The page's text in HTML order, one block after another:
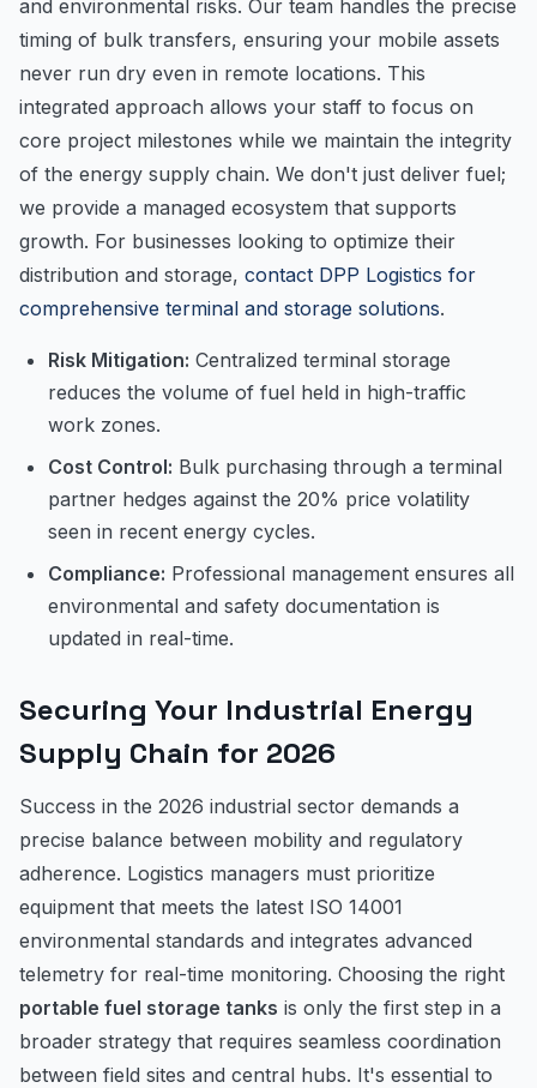
and environmental risks. Our team handles the precise
timing of bulk transfers, ensuring your mobile assets
never run dry even in remote locations. This
integrated approach allows your staff to focus on
core project milestones while we maintain the integrity
of the energy supply chain. We don't just deliver fuel;
we provide a managed ecosystem that supports
growth. For businesses looking to optimize their
distribution and storage, contact DPP Logistics for
comprehensive terminal and storage solutions.
Risk Mitigation: Centralized terminal storage
reduces the volume of fuel held in high-traffic
work zones.
Cost Control: Bulk purchasing through a terminal
partner hedges against the 20% price volatility
seen in recent energy cycles.
Compliance: Professional management ensures all
environmental and safety documentation is
updated in real-time.
Securing Your Industrial Energy
Supply Chain for 2026
Success in the 2026 industrial sector demands a
precise balance between mobility and regulatory
adherence. Logistics managers must prioritize
equipment that meets the latest ISO 14001
environmental standards and integrates advanced
telemetry for real-time monitoring. Choosing the right
portable fuel storage tanks is only the first step in a
broader strategy that requires seamless coordination
between field sites and central hubs. It's essential to